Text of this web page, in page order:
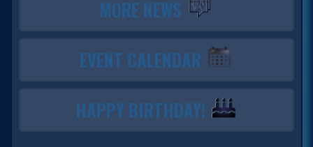
MORE NEWS
EVENT CALENDAR
HAPPY BIRTHDAY!